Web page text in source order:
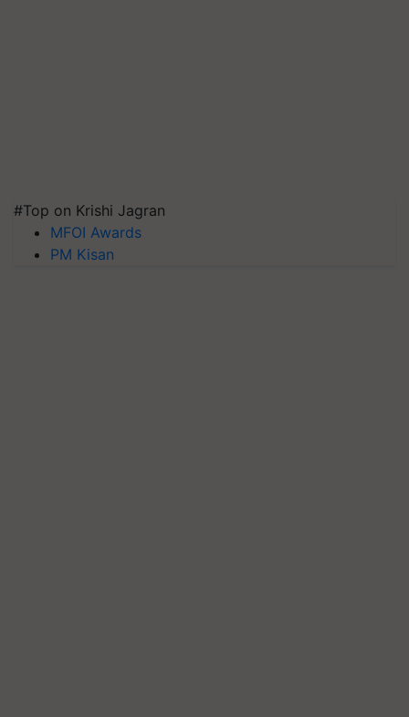
#Top on Krishi Jagran
MFOI Awards
PM Kisan